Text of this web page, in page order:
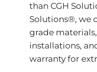
than CGH
Solutions®, we
grade
installations,
warranty for